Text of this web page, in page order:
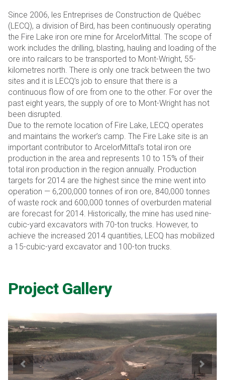
Since 2006, les Entreprises de Construction de Québec
(LECQ), a division of Bird, has been continuously operating
the Fire Lake iron ore mine for ArcelorMittal. The scope of
work includes the drilling, blasting, hauling and loading of the
ore into railcars to be transported to Mont-Wright, 55-
kilometres north. There is only one track between the two
sites and it is LECQ’s job to ensure that there is a
continuous flow of ore from one to the other. For over the
past eight years, the supply of ore to Mont-Wright has not
been disrupted.
Due to the remote location of Fire Lake, LECQ operates
and maintains the worker’s camp. The Fire Lake site is an
important contributor to ArcelorMittal’s total iron ore
production in the area and represents 10 to 15% of their
total iron production in the region annually. Production
targets for 2014 are the highest since the mine went into
operation — 6,200,000 tonnes of iron ore, 840,000 tonnes
of waste rock and 600,000 tonnes of overburden material
are forecast for 2014. Historically, the mine has used nine-
cubic-yard excavators with 70-ton trucks. However, to
achieve the increased 2014 quantities, LECQ has mobilized
a 15-cubic-yard excavator and 100-ton trucks.
Project Gallery